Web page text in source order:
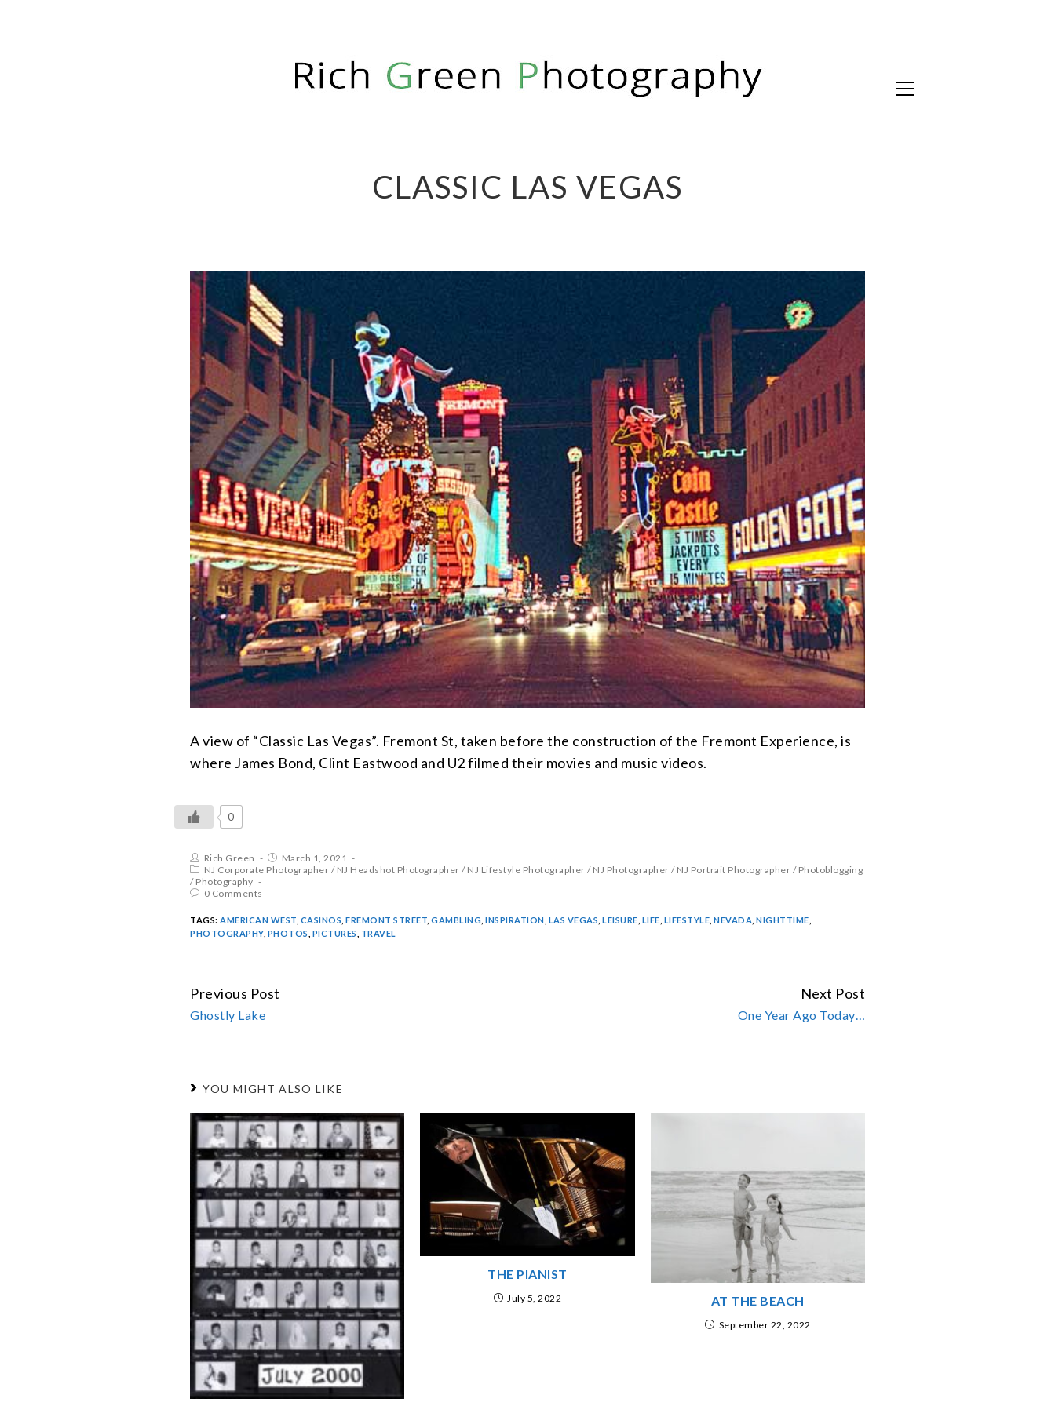
RICH GREEN PHOTOGRAPHY
CLASSIC LAS VEGAS
A view of “Classic Las Vegas”. Fremont St, taken before the construction of the Fremont Experience, is
where James Bond, Clint Eastwood and U2 filmed their movies and music videos.
0
Rich Green
March 1, 2021
NJ Corporate Photographer / NJ Headshot Photographer / NJ Lifestyle Photographer / NJ Photographer / NJ Portrait Photographer / Photoblogging
/ Photography
0 Comments
TAGS: AMERICAN WEST CASINOS FREMONT STREET GAMBLING INSPIRATION LAS VEGAS LEISURE LIFE LIFESTYLE NEVADA NIGHTTIME
PHOTOGRAPHY, PHOTOS PICTURES TRAVEL
CONTINUE
READING
Previous Post
Ghostly Lake
Next Post
One Year Ago Today…
YOU MIGHT ALSO LIKE
THE PIANIST
July 5, 2022 AT THE BEACH
September 22, 2022